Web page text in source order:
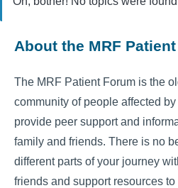
About the MRF
The MRF Patient Forum is the
community of people affected
provide peer support and
family and friends. There is no
different parts of your journey
friends and support resources